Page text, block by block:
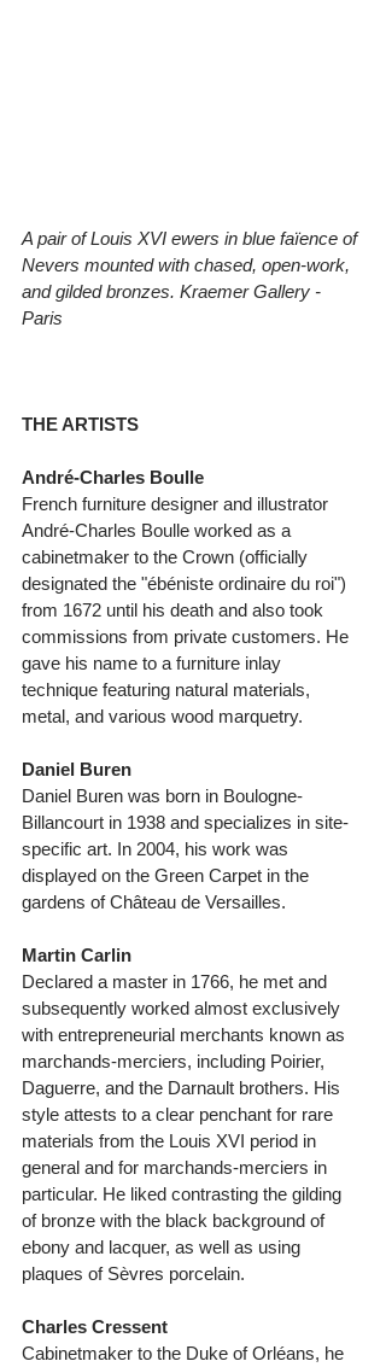
A pair of Louis XVI ewers in blue faïence of
Nevers mounted with chased, open-work,
and gilded bronzes. Kraemer Gallery -
Paris
THE ARTISTS
André-Charles Boulle
French furniture designer and illustrator
André-Charles Boulle worked as a
cabinetmaker to the Crown (officially
designated the "ébéniste ordinaire du roi")
from 1672 until his death and also took
commissions from private customers. He
gave his name to a furniture inlay
technique featuring natural materials,
metal, and various wood marquetry.
Daniel Buren
Daniel Buren was born in Boulogne-
Billancourt in 1938 and specializes in site-
specific art. In 2004, his work was
displayed on the Green Carpet in the
gardens of Château de Versailles.
Martin Carlin
Declared a master in 1766, he met and
subsequently worked almost exclusively
with entrepreneurial merchants known as
marchands-merciers, including Poirier,
Daguerre, and the Darnault brothers. His
style attests to a clear penchant for rare
materials from the Louis XVI period in
general and for marchands-merciers in
particular. He liked contrasting the gilding
of bronze with the black background of
ebony and lacquer, as well as using
plaques of Sèvres porcelain.
Charles Cressent
Cabinetmaker to the Duke of Orléans, he